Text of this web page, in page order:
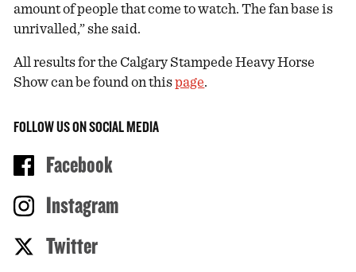
amount of people that come to watch. The fan base is
unrivalled,” she said.
All results for the Calgary Stampede Heavy Horse
Show can be found on thispage.
FOLLOW US ON SOCIAL MEDIA
Facebook
Instagram
Twitter